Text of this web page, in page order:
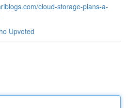
cloud-storage-plans-a-
Upvoted